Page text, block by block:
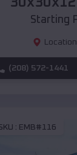
Starting
(208) 572-1441
: EMB#116